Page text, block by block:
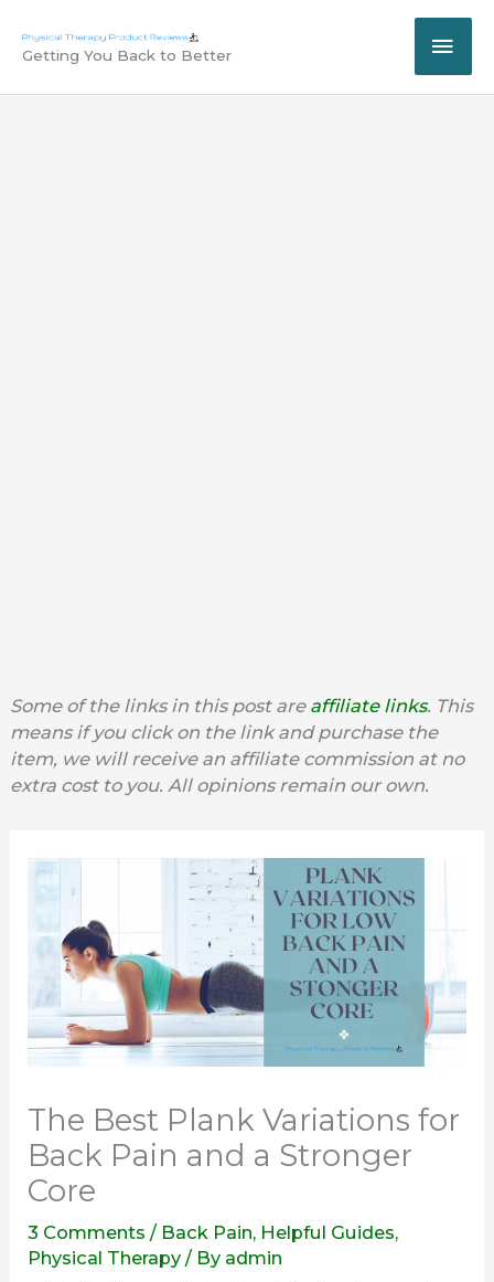
content
Getting You Back to Better
Some of the links in this post are affiliate links. This
means if you click on the link and purchase the
item, we will receive an affiliate commission at no
extra cost to you. All opinions remain our own.
The Best Plank Variations for
Back Pain and a Stronger
Core
3 Comments / Back Pain, Helpful Guides,
Physical Therapy / By admin